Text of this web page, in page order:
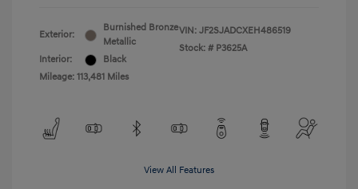
Exterior:
Burnished Bronze
Metallic
Interior:
Black
Mileage: 113,481 Miles
VIN: JF2SJADCXEH486519
Stock: # P3625A
View All Features